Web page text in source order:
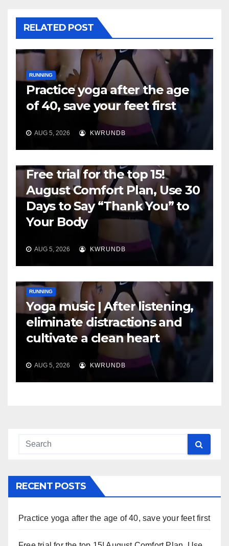
RELATED POST
RUNNING
Practice yoga after the age
of 40, save your feet first
AUG 5, 2026 KWRUNDB
Free trial for the top 15!
August Comfort Plan, Use 30
Days to Say “Thank You” to
Your Body
AUG 5, 2026 KWRUNDB
RUNNING
Yoga music | After listening,
eliminate distractions and
cultivate a clean heart
AUG 5, 2026 KWRUNDB
RECENT POSTS
Practice yoga after the age of 40, save your feet first